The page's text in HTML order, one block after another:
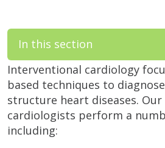
In this section
Interventional cardiology
based techniques to
structure heart diseases.
cardiologists perform a
including: